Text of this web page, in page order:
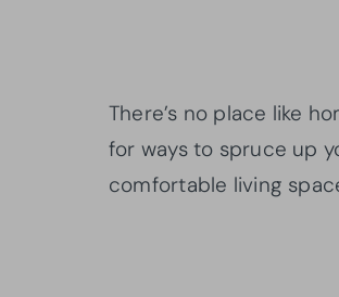
There’s no place like
for ways to spruce up
comfortable living